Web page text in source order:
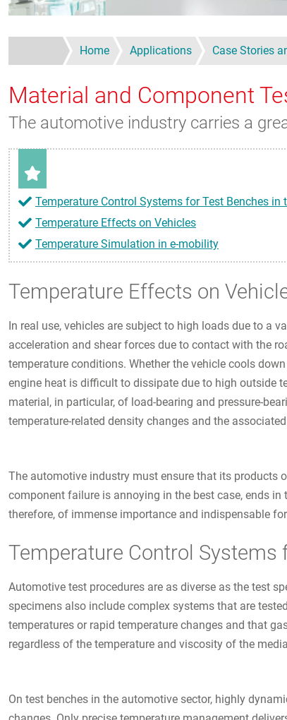
Home Applications Case Stories
Material and Component
The automotive industry carries a
Temperature Control Systems for Test Benches in
Temperature Effects on Vehicles
Temperature Simulation in e-mobility
Temperature Effects on
In real use, vehicles are subject to high loads due to a
acceleration and shear forces due to contact with the
temperature conditions. Whether the vehicle cools
engine heat is difficult to dissipate due to high outside
material, in particular, of load-bearing and pressure-
temperature-related density changes and the
The automotive industry must ensure that its products
component failure is annoying in the best case, ends
therefore, of immense importance and indispensable
Temperature Control
Automotive test procedures are as diverse as the test
specimens also include complex systems that are
temperatures or rapid temperature changes and that
regardless of the temperature and viscosity of the
On test benches in the automotive sector, highly